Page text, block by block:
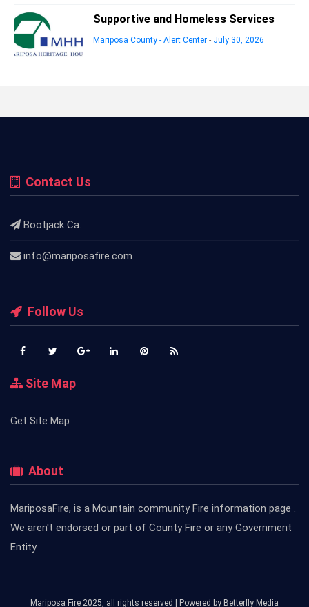
Supportive and Homeless Services
Mariposa County - Alert Center - July 30, 2026
Contact Us
Bootjack Ca.
info@mariposafire.com
Follow Us
Site Map
Get Site Map
About
MariposaFire, is a Mountain community Fire information page .
We aren't endorsed or part of County Fire or any Government
Entity.
Mariposa Fire 2025, all rights reserved | Powered by Betterfly Media